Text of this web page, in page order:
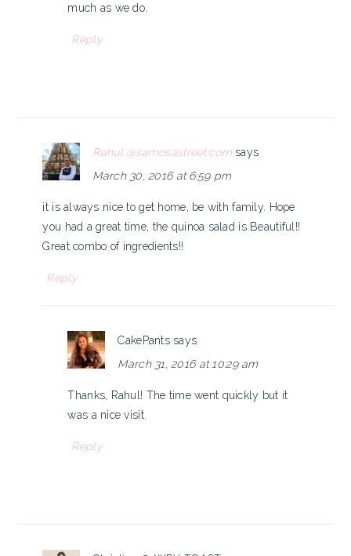
much as we do.
Reply
Rahul @samosastreet.com says
March 30, 2016 at 6:59 pm
it is always nice to get home, be with family. Hope
you had a great time, the quinoa salad is Beautiful!!
Great combo of ingredients!!
Reply
CakePants says
March 31, 2016 at 10:29 am
Thanks, Rahul! The time went quickly but it
was a nice visit.
Reply